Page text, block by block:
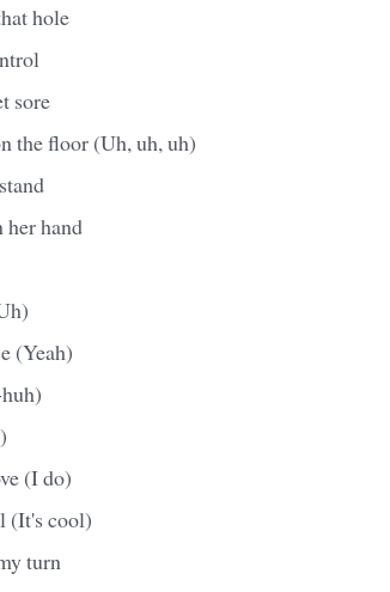
hole
sore
the floor (Uh, uh, uh)
hand
(Yeah)
(I do)
(It's cool)
turn